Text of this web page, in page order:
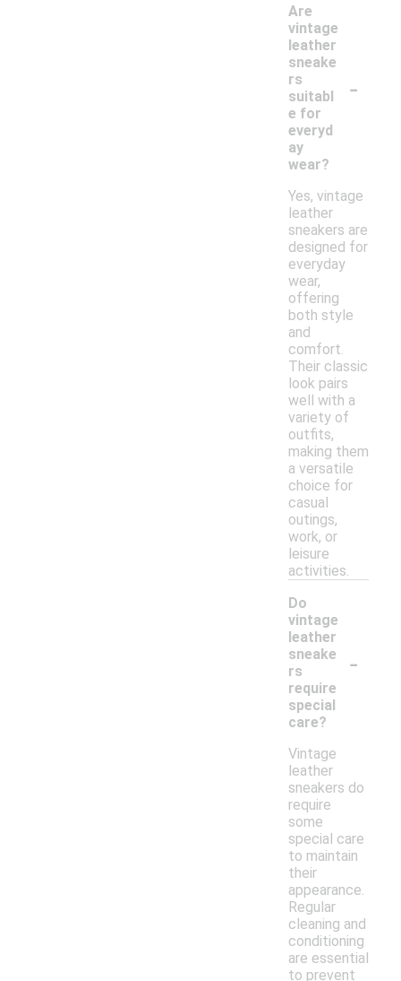
Are
vintage
leather
sneake
rs
suitabl
e for
everyd
ay
wear?
-
Yes, vintage
leather
sneakers are
designed for
everyday
wear,
offering
both style
and
comfort.
Their classic
look pairs
well with a
variety of
outfits,
making them
a versatile
choice for
casual
outings,
work, or
leisure
activities.
Do
vintage
leather
sneake
rs
require
special
care?
-
Vintage
leather
sneakers do
require
some
special care
to maintain
their
appearance.
Regular
cleaning and
conditioning
are essential
to prevent